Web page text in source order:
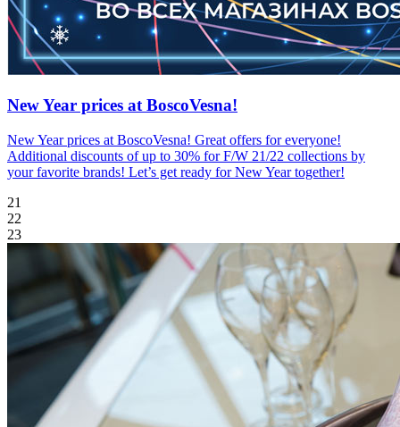
New Year prices at BoscoVesna!
New Year prices at BoscoVesna! Great offers for everyone!
Additional discounts of up to 30% for F/W 21/22 collections by
your favorite brands! Let’s get ready for New Year together!
21
22
23